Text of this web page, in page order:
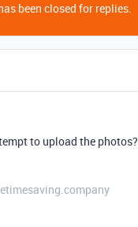
been closed for replies.
to upload the photos?